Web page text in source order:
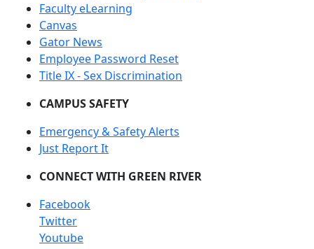
Faculty eLearning
Canvas
Gator News
Employee Password Reset
Title IX - Sex Discrimination
CAMPUS SAFETY
Emergency & Safety Alerts
Just Report It
CONNECT WITH GREEN RIVER
Facebook
Twitter
Youtube